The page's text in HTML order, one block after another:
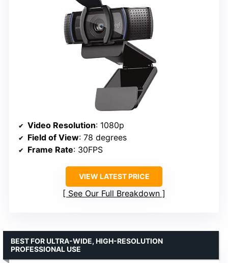
Video Resolution: 1080p
Field of View: 78 degrees
Frame Rate: 30FPS
VIEW LATEST PRICE
See Our Full Breakdown
BEST FOR ULTRA-WIDE, HIGH-RESOLUTION
PROFESSIONAL USE